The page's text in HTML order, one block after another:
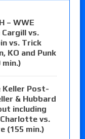
– WWE
vs.
vs. Trick
KO and Punk
Keller Post-
& Hubbard
including
vs.
(155 min.)